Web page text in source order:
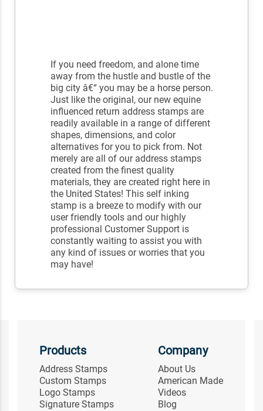
If you need freedom, and alone time
away from the hustle and bustle of the
big city â€“ you may be a horse person.
Just like the original, our new equine
influenced return address stamps are
readily available in a range of different
shapes, dimensions, and color
alternatives for you to pick from. Not
merely are all of our address stamps
created from the finest quality
materials, they are created right here in
the United States! This self inking
stamp is a breeze to modify with our
user friendly tools and our highly
professional Customer Support is
constantly waiting to assist you with
any kind of issues or worries that you
may have!
Products
Address Stamps
Custom Stamps
Logo Stamps
Signature Stamps
Company
About Us
American Made
Videos
Blog